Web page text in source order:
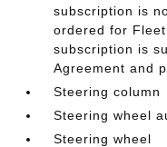
subscription is
ordered for
subscription is
Agreement and
Steering column
Steering wheel
Steering wheel